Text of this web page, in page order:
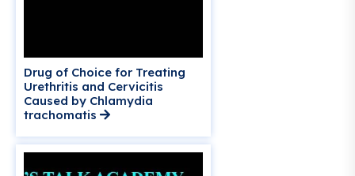
Drug of Choice for Treating
Urethritis and Cervicitis
Caused by Chlamydia
trachomatis